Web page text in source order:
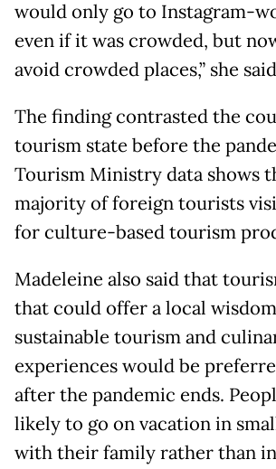
would only go to Instagram-
even if it was crowded, but
avoid crowded places,” she
The finding contrasted the
tourism state before the
Tourism Ministry data shows
majority of foreign tourists
for culture-based tourism
Madeleine also said that
that could offer a local
sustainable tourism and
experiences would be
after the pandemic ends.
likely to go on vacation in
with their family rather than